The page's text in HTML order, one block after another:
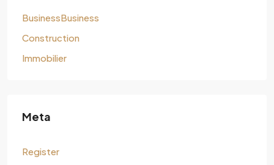
BusinessBusiness
Construction
Immobilier
Meta
Register